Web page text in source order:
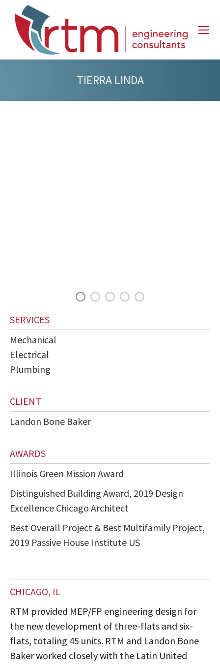
TIERRA LINDA
SERVICES
Mechanical
Electrical
Plumbing
CLIENT
Landon Bone Baker
AWARDS
Illinois Green Mission Award
Distinguished Building Award, 2019 Design
Excellence Chicago Architect
Best Overall Project & Best Multifamily Project,
2019 Passive House Institute US
CHICAGO, IL
RTM provided MEP/FP engineering design for
the new development of three-flats and six-
flats, totaling 45 units. RTM and Landon Bone
Baker worked closely with the Latin United